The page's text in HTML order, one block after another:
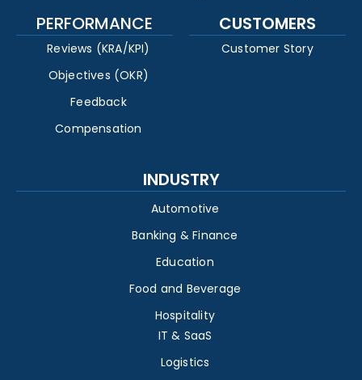
PERFORMANCE
Reviews (KRA/KPI)
Objectives (OKR)
Feedback
Compensation
CUSTOMERS
Customer Story
INDUSTRY
Automotive
Banking & Finance
Education
Food and Beverage
Hospitality
IT & SaaS
Logistics